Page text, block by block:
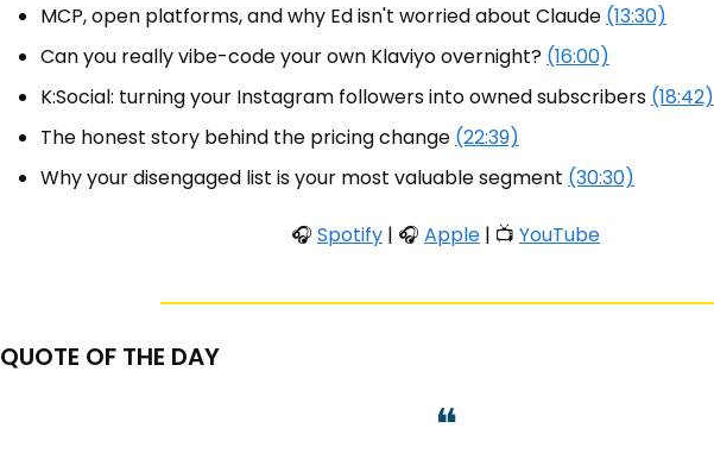
MCP, open platforms, and why Ed isn't worried about Claude (13:30)
Can you really vibe-code your own Klaviyo overnight? (16:00)
K:Social: turning your Instagram followers into owned subscribers (18:42)
The honest story behind the pricing change (22:39)
Why your disengaged list is your most valuable segment (30:30)
🎧 Spotify | 🎧 Apple | 📺 YouTube
QUOTE OF THE DAY
❝